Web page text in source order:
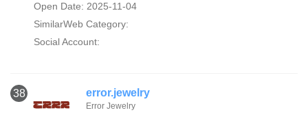
Open Date: 2025-11-04
SimilarWeb Category:
Social Account:
38 error.jewelry
Error Jewelry